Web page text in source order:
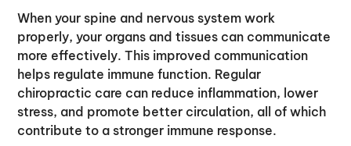
When your spine and nervous system work
properly, your organs and tissues can communicate
more effectively. This improved communication
helps regulate immune function. Regular
chiropractic care can reduce inflammation, lower
stress, and promote better circulation, all of which
contribute to a stronger immune response.